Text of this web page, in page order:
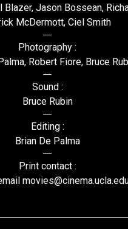
Blazer, Jason Bossean,
McDermott, Ciel Smith
Photography :
Robert Fiore, Bruce
Sound :
Bruce Rubin
Editing :
Brian De Palma
Print contact :